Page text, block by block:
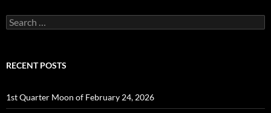
Search
for:
RECENT POSTS
1st Quarter Moon of February 24, 2026